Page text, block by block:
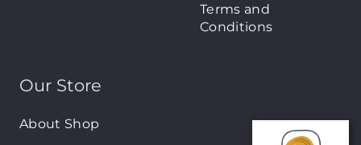
Terms and
Conditions
Our Store
About Shop